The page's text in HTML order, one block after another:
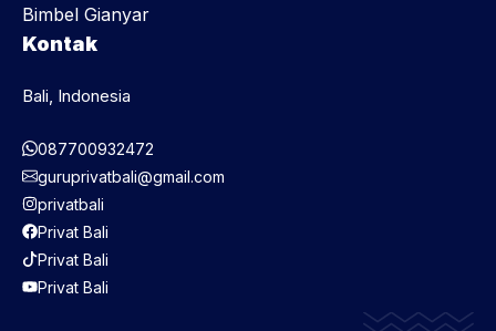
Bimbel Gianyar
Kontak
Bali, Indonesia
087700932472
guruprivatbali@gmail.com
privatbali
Privat Bali
Privat Bali
Privat Bali